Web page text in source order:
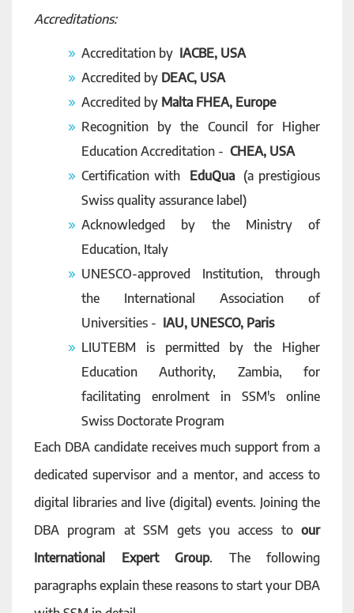
Accreditations:
Accreditation by IACBE, USA
Accredited by DEAC, USA
Accredited by Malta FHEA, Europe
Recognition by the Council for Higher
Education Accreditation - CHEA, USA
Certification withEduQua (a prestigious
Swiss quality assurance label)
Acknowledged by the Ministry of
Education, Italy
UNESCO-approved Institution, through
the International Association of
Universities - IAU, UNESCO, Paris
LIUTEBM is permitted by the Higher
Education Authority, Zambia, for
facilitating enrolment in SSM's online
Swiss Doctorate Program
Each DBA candidate receives much support from a
dedicated supervisor and a mentor, and access to
digital libraries and live (digital) events. Joining the
DBA program at SSM gets you access to our
International Expert Group. The following
paragraphs explain these reasons to start your DBA